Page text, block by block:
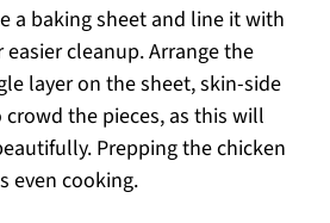
a baking sheet and line it with
cleanup. Arrange the
layer on the sheet, skin-side
the pieces, as this will
Prepping the chicken
even cooking.